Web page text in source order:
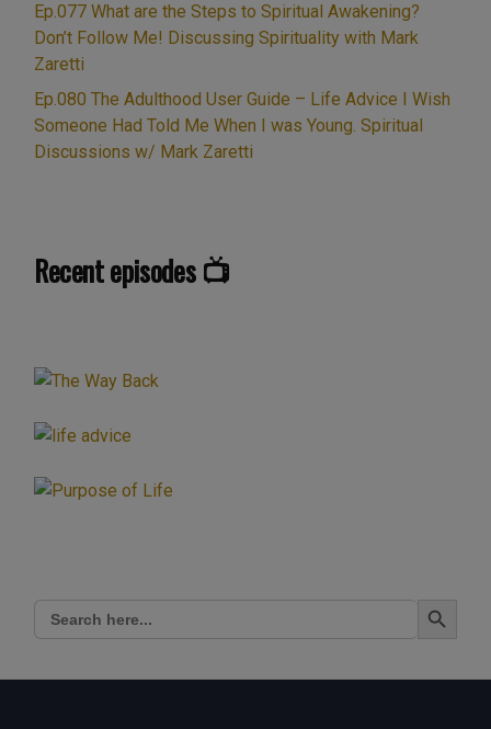
Ep.077 What are the Steps to Spiritual Awakening?
Don’t Follow Me! Discussing Spirituality with Mark
Zaretti
Ep.080 The Adulthood User Guide – Life Advice I Wish
Someone Had Told Me When I was Young. Spiritual
Discussions w/ Mark Zaretti
Recent episodes 📺
Search
for:
Search Button